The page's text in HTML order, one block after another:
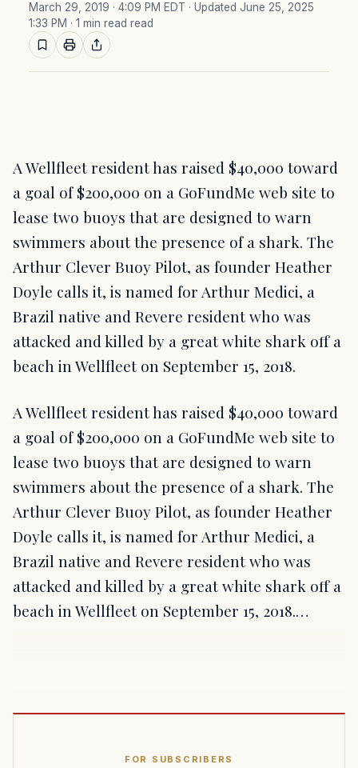
March 29, 2019 · 4:09 PM EDT · Updated June 25, 2025
1:33 PM · 1 min read read
A Wellfleet resident has raised $40,000 toward
a goal of $200,000 on a GoFundMe web site to
lease two buoys that are designed to warn
swimmers about the presence of a shark. The
Arthur Clever Buoy Pilot, as founder Heather
Doyle calls it, is named for Arthur Medici, a
Brazil native and Revere resident who was
attacked and killed by a great white shark off a
beach in Wellfleet on September 15, 2018.
A Wellfleet resident has raised $40,000 toward
a goal of $200,000 on a GoFundMe web site to
lease two buoys that are designed to warn
swimmers about the presence of a shark. The
Arthur Clever Buoy Pilot, as founder Heather
Doyle calls it, is named for Arthur Medici, a
Brazil native and Revere resident who was
attacked and killed by a great white shark off a
beach in Wellfleet on September 15, 2018.…
FOR SUBSCRIBERS